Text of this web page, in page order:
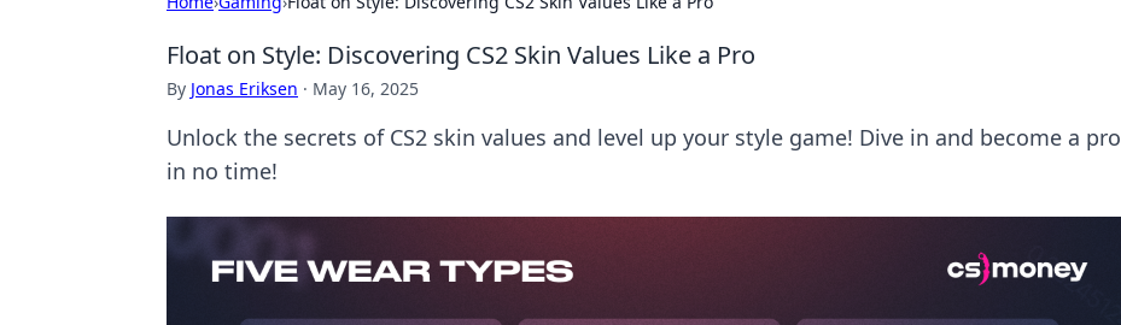
Float on Style: Discovering CS2 Skin Values Like a Pro
By Jonas Eriksen · May 16, 2025
Unlock the secrets of CS2 skin values and level up your style game! Dive in and become a pro
in no time!